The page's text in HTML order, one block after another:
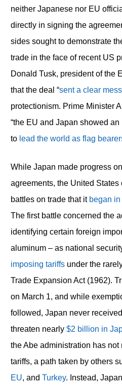
neither Japanese nor EU
directly in signing the
sides sought to demonstrate
trade in the face of recent US
Donald Tusk, president of the
that the deal “sent a clear
protectionism. Prime Minister
“the EU and Japan showed
to lead the world as flag
While Japan made progress
agreements, the United
battles on trade that it began
The first battle concerned the
identifying certain foreign
aluminum – as national
imposing tariffsunder the
Trade Expansion Act (1962).
on March 1, and while
followed, Japan never
threaten nearly $2 billion in
the Abe administration has
tariffs, a path taken by others
EU, and Turkey. Instead,